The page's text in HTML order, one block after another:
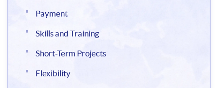
Payment
Skills and Training
Short-Term Projects
Flexibility